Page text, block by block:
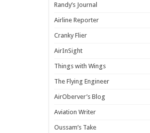
Randy’s Journal
Airline Reporter
Cranky Flier
AirInSight
Things with Wings
The Flying Engineer
AirOberver’s Blog
Aviation Writer
Oussam’s Take